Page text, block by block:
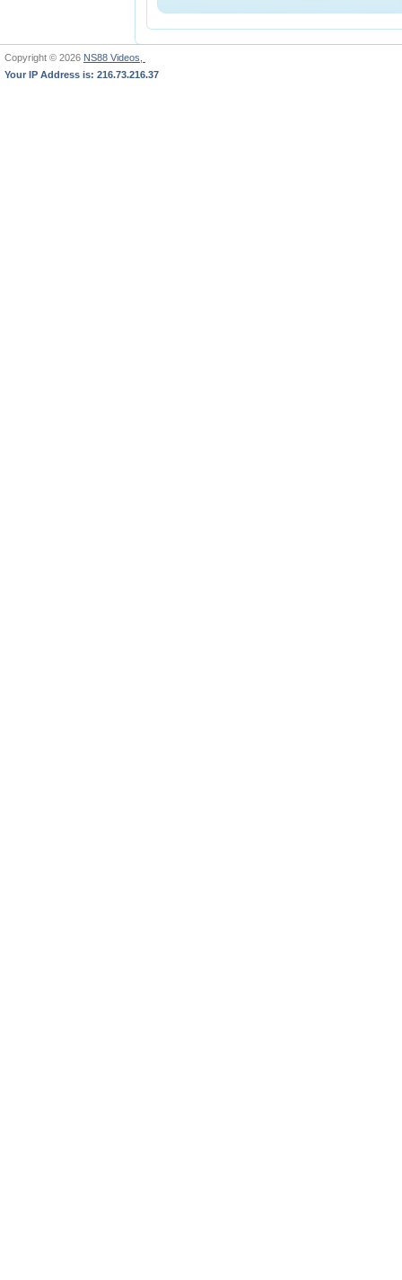
Copyright © 2026 NS88 Videos,
Your IP Address is: 216.73.216.37